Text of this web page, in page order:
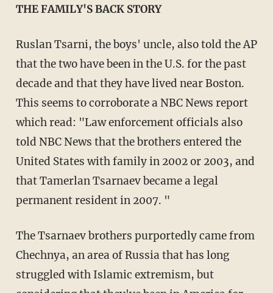
THE FAMILY'S BACK STORY
Ruslan Tsarni, the boys' uncle, also told the AP
that the two have been in the U.S. for the past
decade and that they have lived near Boston.
This seems to corroborate a NBC News report
which read: "Law enforcement officials also
told NBC News that the brothers entered the
United States with family in 2002 or 2003, and
that Tamerlan Tsarnaev became a legal
permanent resident in 2007. "
The Tsarnaev brothers purportedly came from
Chechnya, an area of Russia that has long
struggled with Islamic extremism, but